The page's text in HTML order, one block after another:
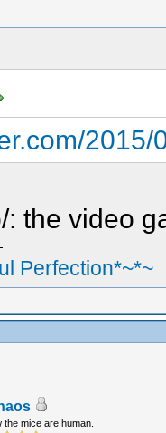
the video
Perfection*~*~
the mice are human.